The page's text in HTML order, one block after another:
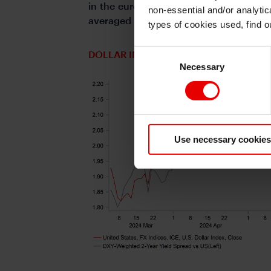
non-essential and/or
types of cookies used, find
Consent
Necessary
Use necessary
in the euro-zone, the release today of
averaged 51.6 in Q2 which is
DOLLAR INDEX VS SHORT-TERM YIELD